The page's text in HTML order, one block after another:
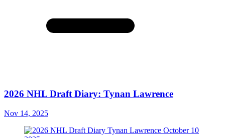
2026 NHL Draft Diary: Tynan Lawrence
Nov 14, 2025